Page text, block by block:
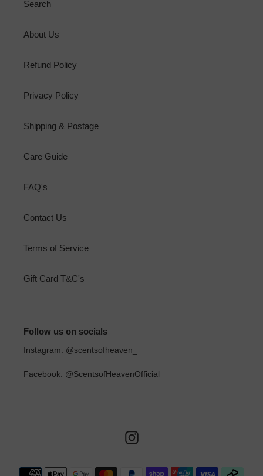
Search
About Us
Refund Policy
Privacy Policy
Shipping & Postage
Care Guide
FAQ's
Contact Us
Terms of Service
Gift Card T&C's
Follow us on socials
Instagram: @scentsofheaven_
Facebook: @ScentsofHeavenOfficial
Instagram
Payment